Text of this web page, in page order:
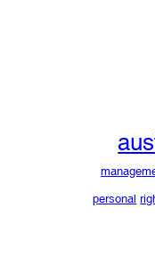
personal